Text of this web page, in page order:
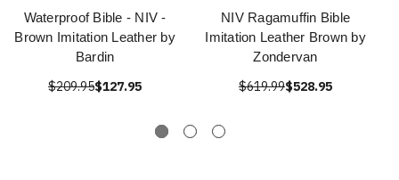
Waterproof Bible - NIV -
Brown Imitation Leather by
Bardin
$209.95$127.95
NIV Ragamuffin Bible
Imitation Leather Brown by
Zondervan
$619.99$528.95